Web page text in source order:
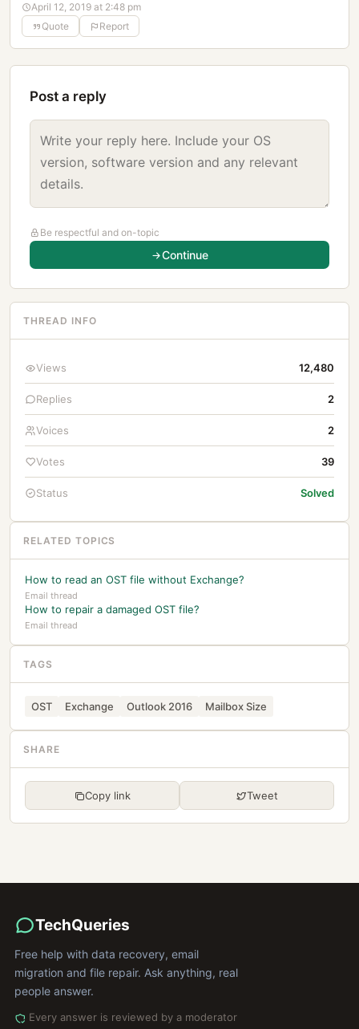
April 12, 2019 at 2:48 pm
Quote
Report
Post a reply
Be respectful and on-topic
Continue
THREAD INFO
Views 12,480
Replies 2
Voices 2
Votes 39
Status Solved
RELATED TOPICS
How to read an OST file without Exchange?
Email thread
How to repair a damaged OST file?
Email thread
TAGS
OST Exchange Outlook 2016 Mailbox Size
SHARE
Copy link Tweet
TechQueries
Free help with data recovery, email
migration and file repair. Ask anything, real
people answer.
Every answer is reviewed by a moderator